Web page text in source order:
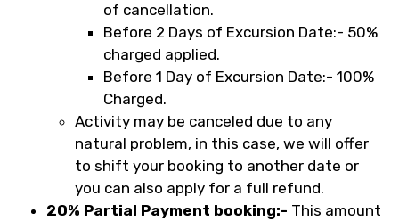
of cancellation.
Before 2 Days of Excursion Date:- 50%
charged applied.
Before 1 Day of Excursion Date:- 100%
Charged.
Activity may be canceled due to any
natural problem, in this case, we will offer
to shift your booking to another date or
you can also apply for a full refund.
20% Partial Payment booking:- This amount